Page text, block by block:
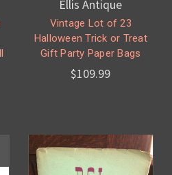
Ellis Antique
Vintage Lot of 23
Halloween Trick or Treat
Gift Party Paper Bags
$109.99